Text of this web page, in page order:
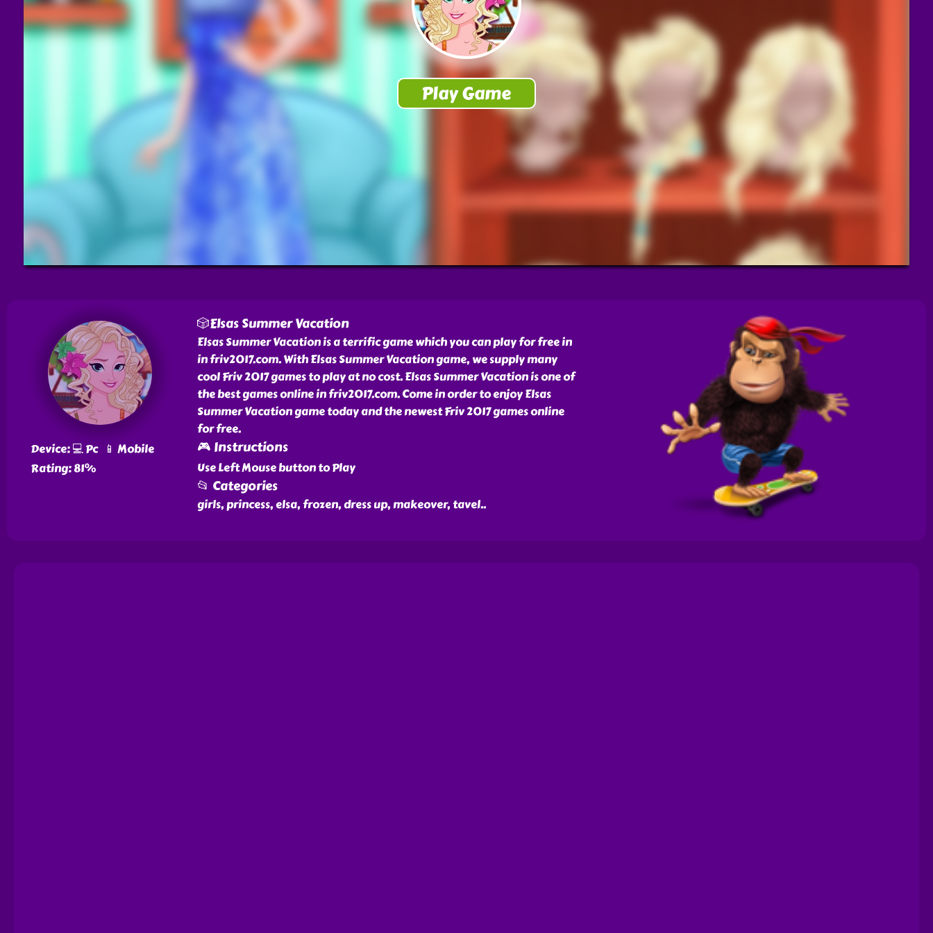
Device: 💻 Pc 📱 Mobile
Rating: 81%
🎲Elsas Summer Vacation
Elsas Summer Vacation is a terrific game which you can play for free in
in friv2017.com. With Elsas Summer Vacation game, we supply many
cool Friv 2017 games to play at no cost. Elsas Summer Vacation is one of
the best games online in friv2017.com. Come in order to enjoy Elsas
Summer Vacation game today and the newest Friv 2017 games online
for free.
🎮 Instructions
Use Left Mouse button to Play
📂 Categories
girls, princess, elsa, frozen, dress up, makeover, tavel..